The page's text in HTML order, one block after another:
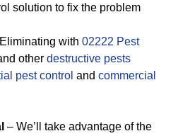
solution to fix the problem
Eliminating with 02222 Pest
other destructive pests
pest control and commercial
– We’ll take advantage of the